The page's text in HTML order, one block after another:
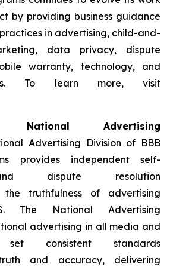
by providing business guidance
in advertising, child-and-
data privacy, dispute
warranty, technology, and
To learn more, visit
Advertising
Advertising Division of BBB
provides independent self-
dispute resolution
the truthfulness of advertising
The National Advertising
advertising in all media and
consistent standards
and accuracy, delivering